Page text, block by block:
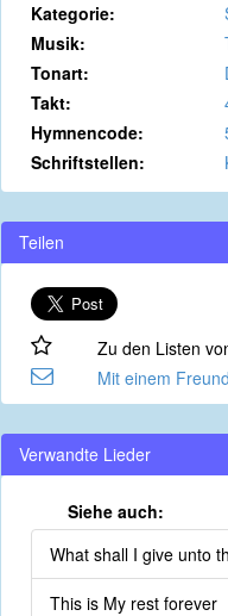
Kategorie:
Musik:
Tonart:
Takt:
Hymnencode:
Schriftstellen:
Teilen
Zu den Listen
Mit einem
Verwandte Lieder
Siehe auch:
What shall I give unto
This is My rest forever